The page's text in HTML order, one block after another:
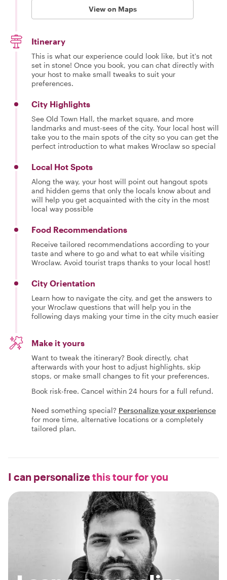
View on Maps
Itinerary
This is what our experience could look like, but it's not
set in stone! Once you book, you can chat directly with
your host to make small tweaks to suit your
preferences.
City Highlights
See Old Town Hall, the market square, and more
landmarks and must-sees of the city. Your local host will
take you to the main spots of the city so you can get the
perfect introduction to what makes Wroclaw so special
Local Hot Spots
Along the way, your host will point out hangout spots
and hidden gems that only the locals know about and
will help you get acquainted with the city in the most
local way possible
Food Recommendations
Receive tailored recommendations according to your
taste and where to go and what to eat while visiting
Wroclaw. Avoid tourist traps thanks to your local host!
City Orientation
Learn how to navigate the city, and get the answers to
your Wroclaw questions that will help you in the
following days making your time in the city much easier
Make it yours
Want to tweak the itinerary? Book directly, chat
afterwards with your host to adjust highlights, skip
stops, or make small changes to fit your preferences.
Book risk-free. Cancel within 24 hours for a full refund.
Need something special? Personalize your experience
for more time, alternative locations or a completely
tailored plan.
I can personalizethis tour for you